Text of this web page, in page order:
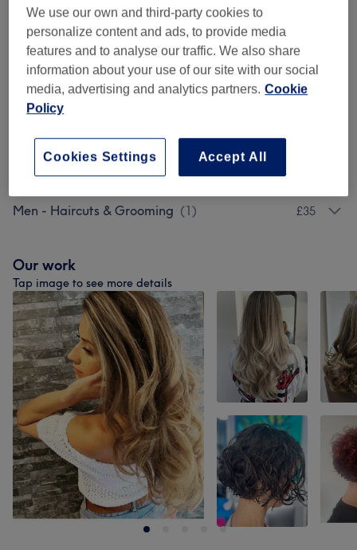
Colour Services (13)
Balayage (2) from £180
Specialist Treatments (2 ) from £35
Other Services (1)
Men - Haircuts & Grooming (1) £35
Our work
Tap image to see more details
We use our own and third-party cookies to
personalize content and ads, to provide media
features and to analyse our traffic. We also share
information about your use of our site with our social
media, advertising and analytics partners. Cookie
Policy
Accept All
Cookies Settings